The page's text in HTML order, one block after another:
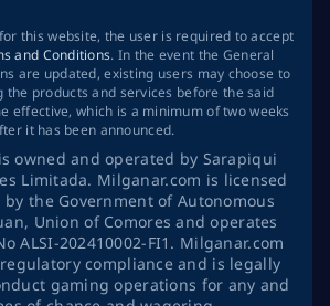
this website, the user is required to accept
and Conditions. In the event the General
are updated, existing users may choose to
the products and services before the said
effective, which is a minimum of two weeks
it has been announced.
owned and operated by Sarapiqui
Limitada. Milganar.com is licensed
the Government of Autonomous
Union of Comores and operates
ALSI-202410002-FI1. Milganar.com
compliance and is legally
gaming operations for any and